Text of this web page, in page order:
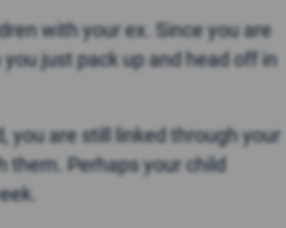
with your ex. Since you are
just pack up and head off in
you are still linked through your
them. Perhaps your child